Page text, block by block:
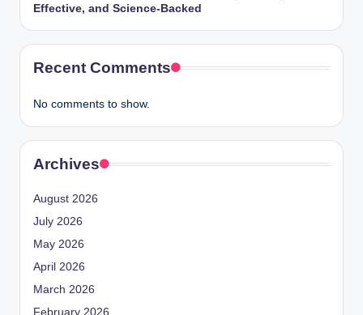
Effective, and Science-Backed
Recent Comments
No comments to show.
Archives
August 2026
July 2026
May 2026
April 2026
March 2026
February 2026